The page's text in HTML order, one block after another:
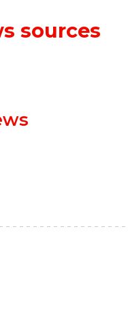
sources